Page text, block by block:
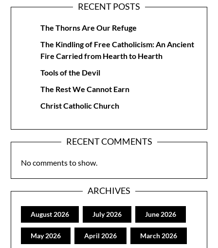
RECENT POSTS
The Thorns Are Our Refuge
The Kindling of Free Catholicism: An Ancient
Fire Carried from Hearth to Hearth
Tools of the Devil
The Rest We Cannot Earn
Christ Catholic Church
RECENT COMMENTS
No comments to show.
ARCHIVES
August 2026 July 2026 June 2026
May 2026 April 2026 March 2026